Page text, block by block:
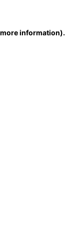
information).